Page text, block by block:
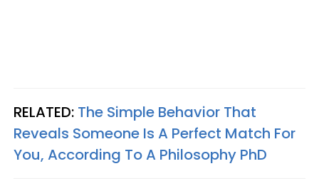
RELATED: The Simple Behavior That
Reveals Someone Is A Perfect Match For
You, According To A Philosophy PhD